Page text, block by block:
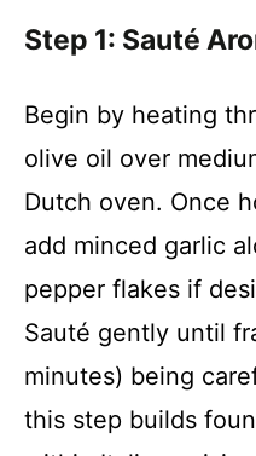
Step 1: Sauté
Begin by heating
olive oil over
Dutch oven. Once
add minced garlic
pepper flakes if
Sauté gently until
minutes) being
this step builds